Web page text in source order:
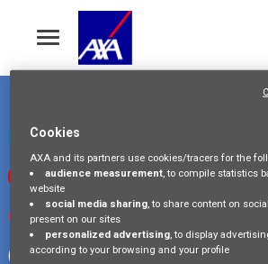
Toggle
navigation
Jobs
Why AXA Belgium
Events
Check our LinkedIn page
Watch our videos on Youtube
Visit us on Instagram
Follow our Facebook page
Cookies
AXA and its partners use cookies/tracers for the
audience measurement, to compile statistics
website
social media sharing, to share content on
present on our sites
personalized advertising, to display
according to your browsing and your profile